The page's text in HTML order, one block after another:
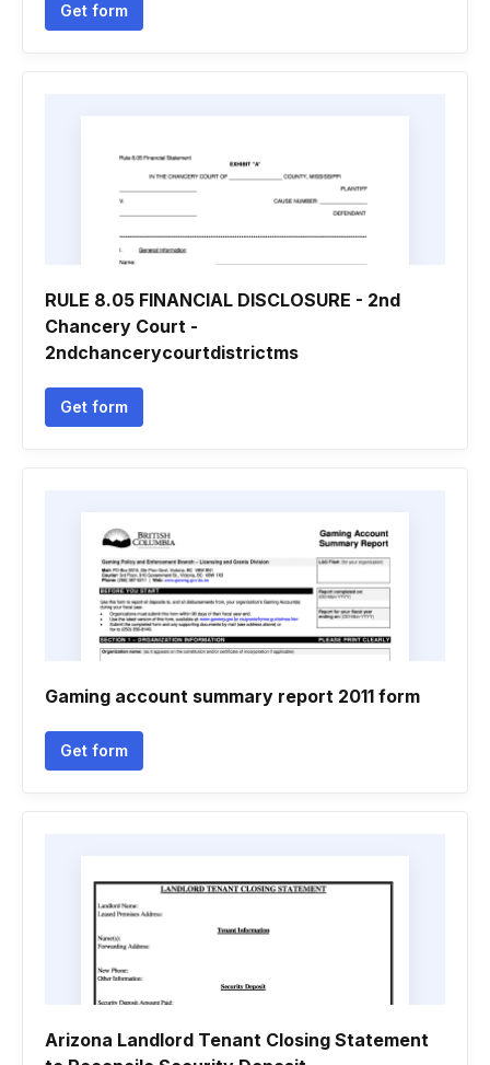
Get form
RULE 8.05 FINANCIAL DISCLOSURE - 2nd
Chancery Court -
2ndchancerycourtdistrictms
Get form
Gaming account summary report 2011 form
Get form
Arizona Landlord Tenant Closing Statement